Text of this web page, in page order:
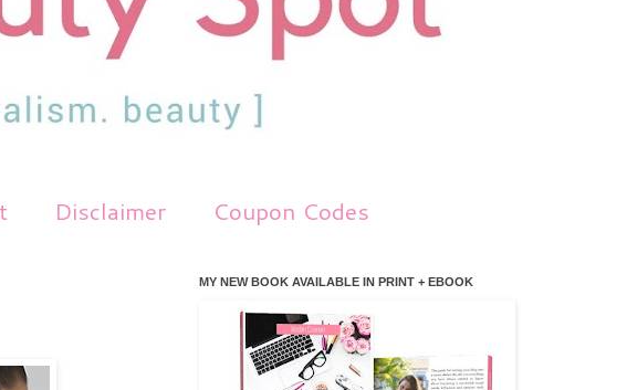
Disclaimer Coupon Codes
MY NEW BOOK AVAILABLE IN PRINT + EBOOK